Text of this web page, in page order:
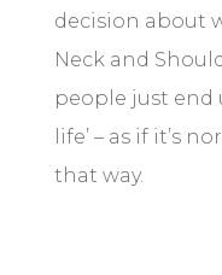
decision about
Neck and
people just end
life’ – as if it’s
that way.